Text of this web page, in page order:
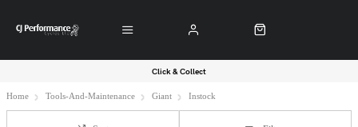
Click & Collect
Home Tools-And-Maintenance Giant Instock